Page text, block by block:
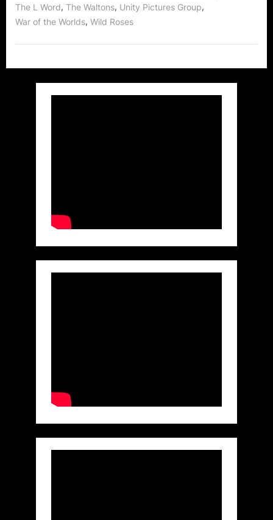
The L Word, The Waltons, Unity Pictures Group,
War of the Worlds, Wild Roses